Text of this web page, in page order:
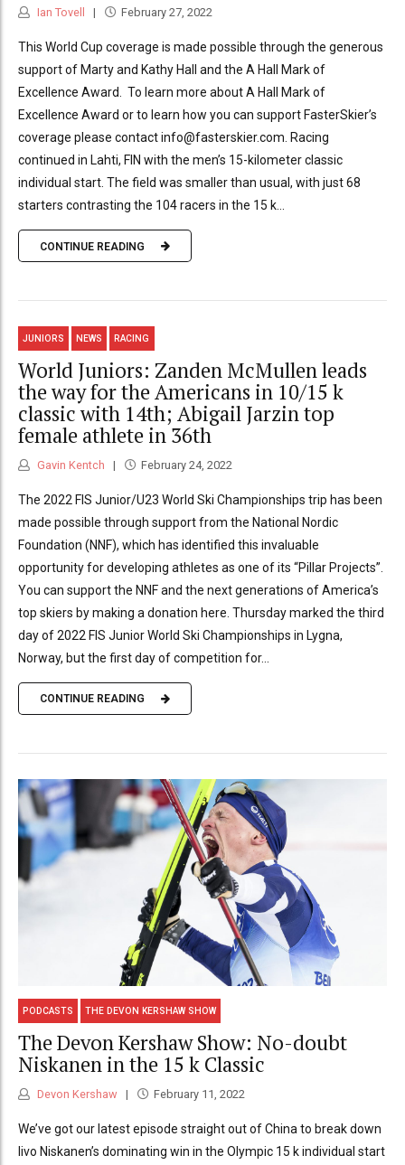
Ian Tovell February 27, 2022
This World Cup coverage is made possible through the generous
support of Marty and Kathy Hall and the A Hall Mark of
Excellence Award. To learn more about A Hall Mark of
Excellence Award or to learn how you can support FasterSkier’s
coverage please contact info@fasterskier.com. Racing
continued in Lahti, FIN with the men’s 15-kilometer classic
individual start. The field was smaller than usual, with just 68
starters contrasting the 104 racers in the 15 k...
CONTINUE READING
JUNIORS NEWS RACING
World Juniors: Zanden McMullen leads
the way for the Americans in 10/15 k
classic with 14th; Abigail Jarzin top
female athlete in 36th
Gavin Kentch February 24, 2022
The 2022 FIS Junior/U23 World Ski Championships trip has been
made possible through support from the National Nordic
Foundation (NNF), which has identified this invaluable
opportunity for developing athletes as one of its “Pillar Projects”.
You can support the NNF and the next generations of America’s
top skiers by making a donation here. Thursday marked the third
day of 2022 FIS Junior World Ski Championships in Lygna,
Norway, but the first day of competition for...
CONTINUE READING
PODCASTS THE DEVON KERSHAW SHOW
The Devon Kershaw Show: No-doubt
Niskanen in the 15 k Classic
Devon Kershaw February 11, 2022
We’ve got our latest episode straight out of China to break down
Iivo Niskanen’s dominating win in the Olympic 15 k individual start